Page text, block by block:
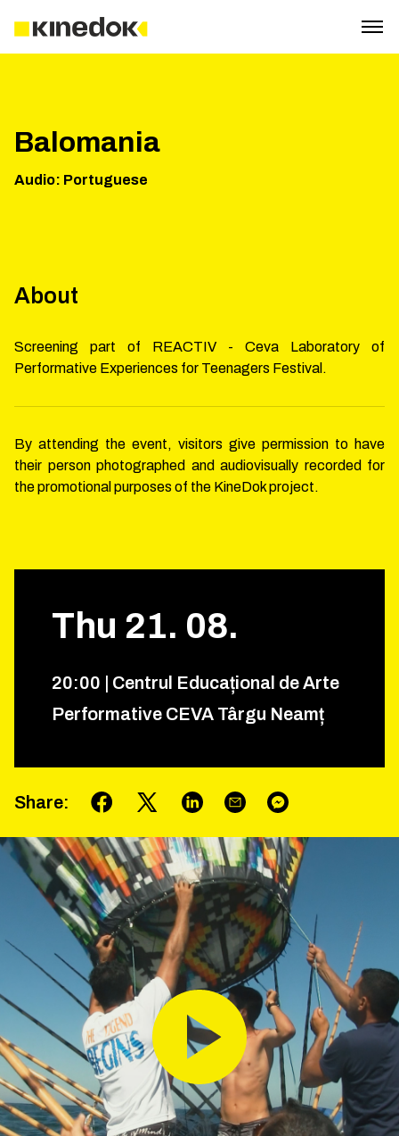
Balomania
Audio: Portuguese
About
Screening part of REACTIV - Ceva Laboratory of
Performative Experiences for Teenagers Festival.
By attending the event, visitors give permission to have
their person photographed and audiovisually recorded for
the promotional purposes of the KineDok project.
Thu 21. 08.
20:00
Centrul Educațional de Arte
Performative CEVA Târgu Neamț
Share: